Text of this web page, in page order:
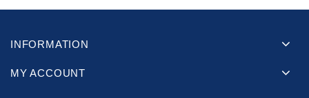
INFORMATION
MY ACCOUNT